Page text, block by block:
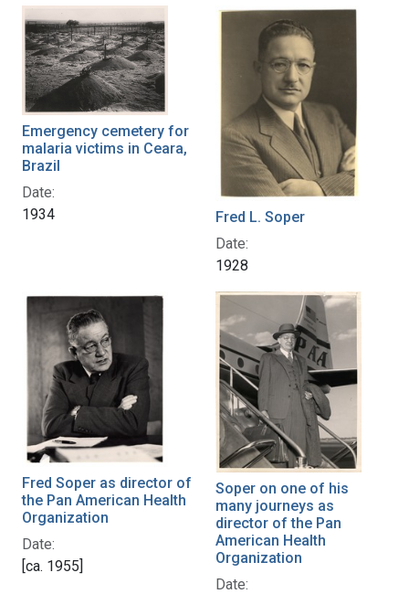
Emergency cemetery for
malaria victims in Ceara,
Brazil
Date:
1934
Fred L. Soper
Date:
1928
Fred Soper as director of
the Pan American Health
Organization
Date:
[ca. 1955]
Soper on one of his
many journeys as
director of the Pan
American Health
Organization
Date: